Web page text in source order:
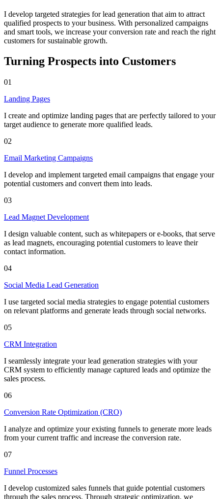
I develop targeted strategies for lead generation that aim to attract
qualified prospects to your business. With personalized campaigns
and smart tools, we increase your conversion rate and reach the right
customers for sustainable growth.
Turning Prospects into Customers
01
Landing Pages
I create and optimize landing pages that are perfectly tailored to your
target audience to generate more qualified leads.
02
Email Marketing Campaigns
I develop and implement targeted email campaigns that engage your
potential customers and convert them into leads.
03
Lead Magnet Development
I design valuable content, such as whitepapers or e-books, that serve
as lead magnets, encouraging potential customers to leave their
contact information.
04
Social Media Lead Generation
I use targeted social media strategies to engage potential customers
on relevant platforms and generate leads through social networks.
05
CRM Integration
I seamlessly integrate your lead generation strategies with your
CRM system to efficiently manage captured leads and optimize the
sales process.
06
Conversion Rate Optimization (CRO)
I analyze and optimize your existing funnels to generate more leads
from your current traffic and increase the conversion rate.
07
Funnel Processes
I develop customized sales funnels that guide potential customers
through the sales process. Through strategic optimization, we